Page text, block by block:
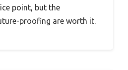
point, but the
proofing are worth it.